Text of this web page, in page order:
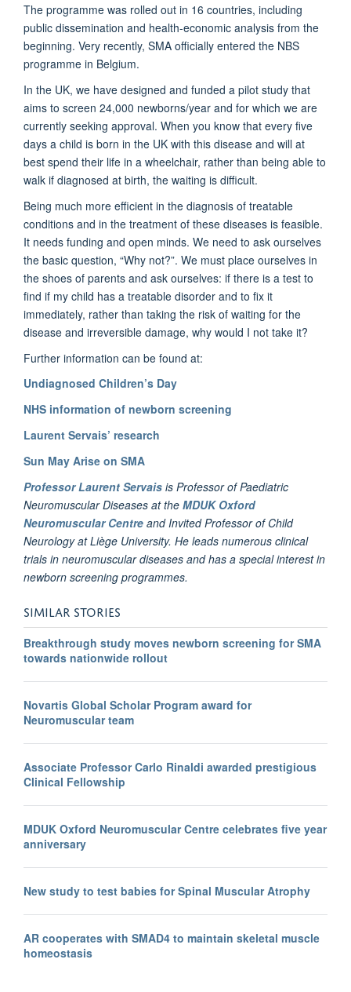
The programme was rolled out in 16 countries, including
public dissemination and health-economic analysis from the
beginning. Very recently, SMA officially entered the NBS
programme in Belgium.
In the UK, we have designed and funded a pilot study that
aims to screen 24,000 newborns/year and for which we are
currently seeking approval. When you know that every five
days a child is born in the UK with this disease and will at
best spend their life in a wheelchair, rather than being able to
walk if diagnosed at birth, the waiting is difficult.
Being much more efficient in the diagnosis of treatable
conditions and in the treatment of these diseases is feasible.
It needs funding and open minds. We need to ask ourselves
the basic question, “Why not?”. We must place ourselves in
the shoes of parents and ask ourselves: if there is a test to
find if my child has a treatable disorder and to fix it
immediately, rather than taking the risk of waiting for the
disease and irreversible damage, why would I not take it?
Further information can be found at:
Undiagnosed Children’s Day
NHS information of newborn screening
Laurent Servais’ research
Sun May Arise on SMA
Professor Laurent Servais is Professor of Paediatric
Neuromuscular Diseases at the MDUK Oxford
Neuromuscular Centre and Invited Professor of Child
Neurology at Liège University. He leads numerous clinical
trials in neuromuscular diseases and has a special interest in
newborn screening programmes.
SIMILAR STORIES
Breakthrough study moves newborn screening for SMA
towards nationwide rollout
Novartis Global Scholar Program award for
Neuromuscular team
Associate Professor Carlo Rinaldi awarded prestigious
Clinical Fellowship
MDUK Oxford Neuromuscular Centre celebrates five year
anniversary
New study to test babies for Spinal Muscular Atrophy
AR cooperates with SMAD4 to maintain skeletal muscle
homeostasis